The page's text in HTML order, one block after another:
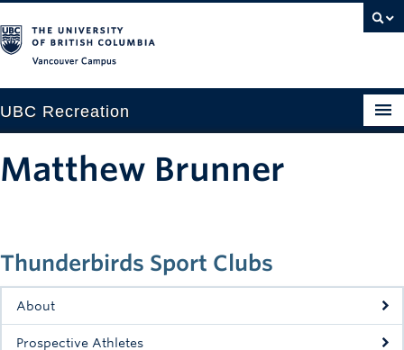
UBC Recreation
Drop-in
Fitness
Thunderbirds Sport Clubs
About
Prospective Athletes
Matthew Brunner